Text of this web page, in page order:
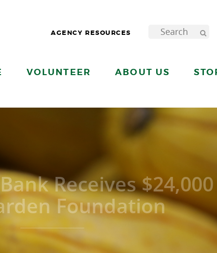
AGENCY RESOURCES
VOLUNTEER ABOUT US
Receives
Foundation